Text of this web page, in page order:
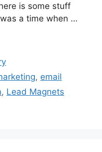
is some stuff
a time when …
, email
, Lead Magnets